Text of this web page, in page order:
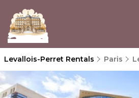
Levallois-Perret Rentals Paris